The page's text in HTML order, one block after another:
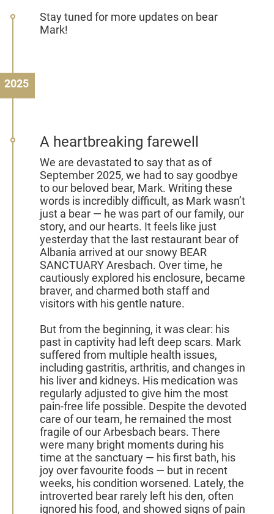
Stay tuned for more updates on bear
Mark!
2025
A heartbreaking farewell
We are devastated to say that as of
September 2025, we had to say goodbye
to our beloved bear, Mark. Writing these
words is incredibly difficult, as Mark wasn’t
just a bear — he was part of our family, our
story, and our hearts. It feels like just
yesterday that the last restaurant bear of
Albania arrived at our snowy BEAR
SANCTUARY Aresbach. Over time, he
cautiously explored his enclosure, became
braver, and charmed both staff and
visitors with his gentle nature.
But from the beginning, it was clear: his
past in captivity had left deep scars. Mark
suffered from multiple health issues,
including gastritis, arthritis, and changes in
his liver and kidneys. His medication was
regularly adjusted to give him the most
pain-free life possible. Despite the devoted
care of our team, he remained the most
fragile of our Arbesbach bears. There
were many bright moments during his
time at the sanctuary — his first bath, his
joy over favourite foods — but in recent
weeks, his condition worsened. Lately, the
introverted bear rarely left his den, often
ignored his food, and showed signs of pain